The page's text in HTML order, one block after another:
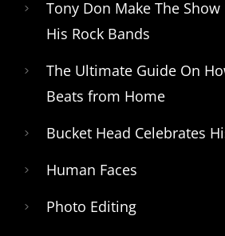
Tony Don Make The
His Rock Bands
The Ultimate Guide On
Beats from Home
Bucket Head Celebrates
Human Faces
Photo Editing